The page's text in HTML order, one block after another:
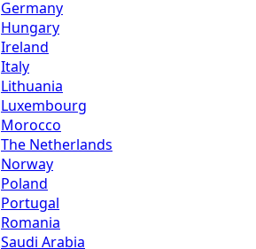
Germany
Hungary
Ireland
Italy
Lithuania
Luxembourg
Morocco
The Netherlands
Norway
Poland
Portugal
Romania
Saudi Arabia